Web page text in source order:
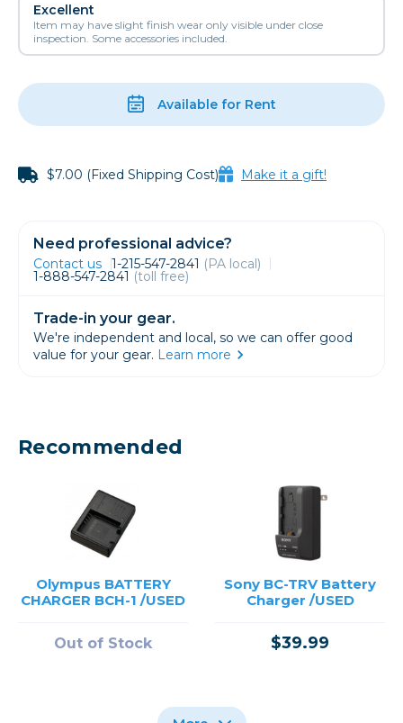
Excellent
Item may have slight finish wear only visible under close
inspection. Some accessories included.
Available for Rent
$7.00 (Fixed Shipping Cost) Make it a gift!
Need professional advice?
Contact us 1-215-547-2841 (PA local)
1-888-547-2841 (toll free)
Trade-in your gear.
We're independent and local, so we can offer good
value for your gear. Learn more
Recommended
Olympus BATTERY
CHARGER BCH-1 /USED
Out of Stock
Sony BC-TRV Battery
Charger /USED
$39.99